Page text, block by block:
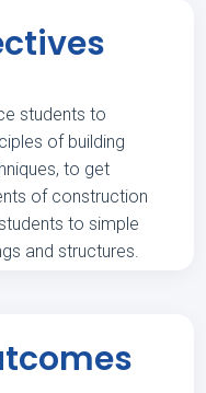
students to
of building
to get
of construction
to simple
and structures.